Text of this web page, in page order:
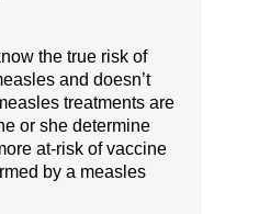
the true risk of
and doesn’t
treatments are
or she determine
at-risk of vaccine
by a measles